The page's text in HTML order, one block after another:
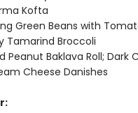
Kofta
Green Beans with
Tamarind Broccoli
Baklava Roll; Dark
Cheese Danishes